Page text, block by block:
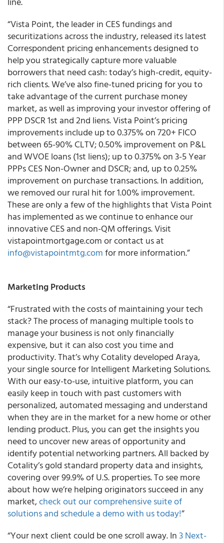
“Vista Point, the leader in CES fundings and
securitizations across the industry, released its latest
Correspondent pricing enhancements designed to
help you strategically capture more valuable
borrowers that need cash: today’s high-credit, equity-
rich clients. We’ve also fine-tuned pricing for you to
take advantage of the current purchase money
market, as well as improving your investor offering of
PPP DSCR 1st and 2nd liens. Vista Point’s pricing
improvements include up to 0.375% on 720+ FICO
between 65-90% CLTV; 0.50% improvement on P&L
and WVOE loans (1st liens); up to 0.375% on 3-5 Year
PPPs CES Non-Owner and DSCR; and, up to 0.25%
improvement on purchase transactions. In addition,
we removed our rural hit for 1.00% improvement.
These are only a few of the highlights that Vista Point
has implemented as we continue to enhance our
innovative CES and non-QM offerings. Visit
vistapointmortgage.com or contact us at
info@vistapointmtg.comfor more information.”
Marketing Products
“Frustrated with the costs of maintaining your tech
stack? The process of managing multiple tools to
manage your business is not only financially
expensive, but it can also cost you time and
productivity. That’s why Cotality developed Araya,
your single source for Intelligent Marketing Solutions.
With our easy-to-use, intuitive platform, you can
easily keep in touch with past customers with
personalized, automated messaging and understand
when they are in the market for a new home or other
lending product. Plus, you can get the insights you
need to uncover new areas of opportunity and
identify potential networking partners. All backed by
Cotality’s gold standard property data and insights,
covering over 99.9% of U.S. properties. To see more
about how we’re helping originators succeed in any
market,check out our comprehensive suite of
solutions and schedule a demo with us today!”
“Your next client could be one scroll away. In3 Next-